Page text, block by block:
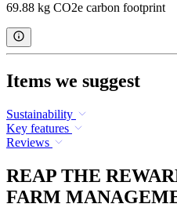
69.88 kg CO2e carbon footprint
Items we suggest
Sustainability
Key features
Reviews
REAP THE
FARM